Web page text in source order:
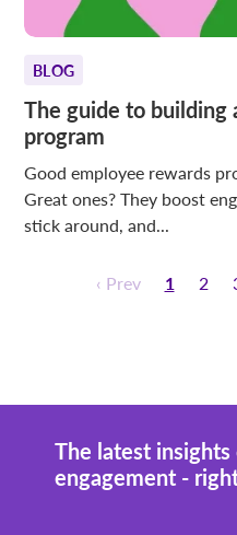
BLOG
The guide to building
program
Good employee rewards
Great ones? They boost
stick around, and...
‹ Prev 1 2
The latest
engagement -